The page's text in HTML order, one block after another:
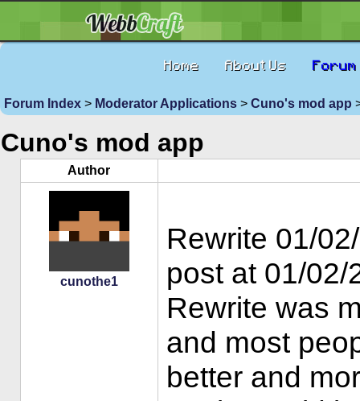
Home About Us Forum
Forum Index > Moderator Applications > Cuno's mod app
Cuno's mod app
Author
cunothe1
Rewrite 01/
post at 01/02/
Rewrite was
and most
better and